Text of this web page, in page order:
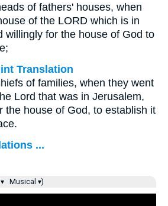
of fathers' houses, when
of the LORD which is in
willingly for the house of God to
Translation
of families, when they went
Lord that was in Jerusalem,
the house of God, to establish it
...
Musical ▾)